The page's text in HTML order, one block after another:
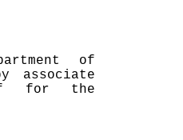
of
associate
for the